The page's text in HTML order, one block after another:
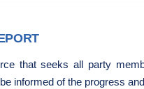
that seeks all party
informed of the progress